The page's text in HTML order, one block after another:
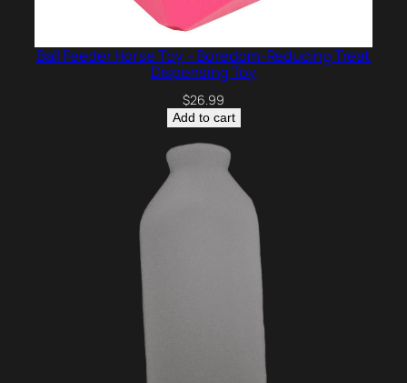
Ball Feeder Horse Toy – Boredom-Reducing Treat
Dispensing Toy
$26.99
Add to cart